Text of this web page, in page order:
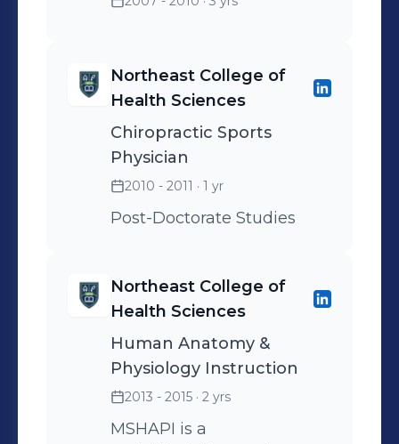
Northeast College of
Health Sciences
Chiropractic Sports
Physician
2010 - 2011 · 1 yr
Post-Doctorate Studies
Northeast College of
Health Sciences
Human Anatomy &
Physiology Instruction
2013 - 2015 · 2 yrs
MSHAPI is a